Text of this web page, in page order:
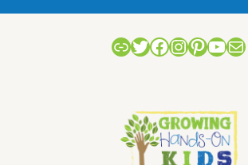
LinkTwitter
Facebook
Instagram